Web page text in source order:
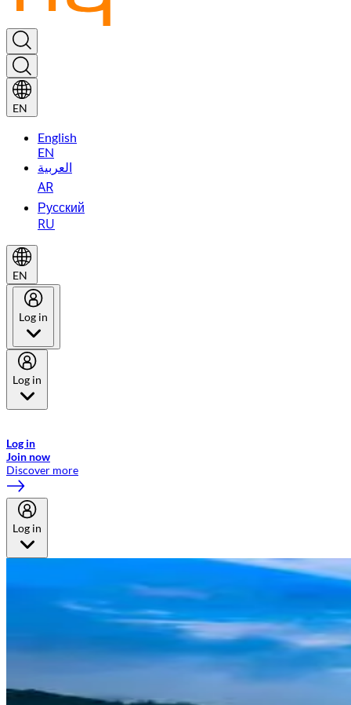
EN
English
EN
العربية
AR
Русский
RU
EN
Log in
Log in
Log in
Join now
Discover more
Log in